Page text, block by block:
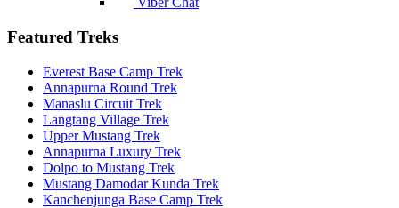
Featured Treks
Everest Base Camp Trek
Annapurna Round Trek
Manaslu Circuit Trek
Langtang Village Trek
Upper Mustang Trek
Annapurna Luxury Trek
Dolpo to Mustang Trek
Mustang Damodar Kunda Trek
Kanchenjunga Base Camp Trek